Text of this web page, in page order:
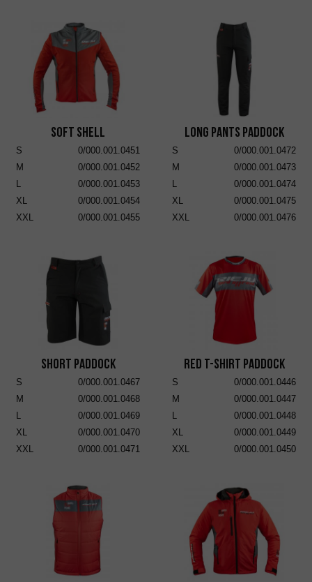
Soft Shell
S
0/000.001.0451
M
0/000.001.0452
L
0/000.001.0453
XL
0/000.001.0454
XXL
0/000.001.0455
Long Pants Paddock
S
0/000.001.0472
M
0/000.001.0473
L
0/000.001.0474
XL
0/000.001.0475
XXL
0/000.001.0476
Short Paddock
S
0/000.001.0467
M
0/000.001.0468
L
0/000.001.0469
XL
0/000.001.0470
XXL
0/000.001.0471
RED T-SHIRT PADDOCK
S
0/000.001.0446
M
0/000.001.0447
L
0/000.001.0448
XL
0/000.001.0449
XXL
0/000.001.0450